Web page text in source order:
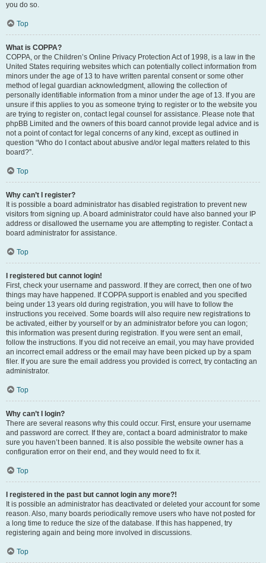
you do so.
Top
What is COPPA?
COPPA, or the Children’s Online Privacy Protection Act of 1998, is a law in the
United States requiring websites which can potentially collect information from
minors under the age of 13 to have written parental consent or some other
method of legal guardian acknowledgment, allowing the collection of
personally identifiable information from a minor under the age of 13. If you are
unsure if this applies to you as someone trying to register or to the website you
are trying to register on, contact legal counsel for assistance. Please note that
phpBB Limited and the owners of this board cannot provide legal advice and is
not a point of contact for legal concerns of any kind, except as outlined in
question “Who do I contact about abusive and/or legal matters related to this
board?”.
Top
Why can’t I register?
It is possible a board administrator has disabled registration to prevent new
visitors from signing up. A board administrator could have also banned your IP
address or disallowed the username you are attempting to register. Contact a
board administrator for assistance.
Top
I registered but cannot login!
First, check your username and password. If they are correct, then one of two
things may have happened. If COPPA support is enabled and you specified
being under 13 years old during registration, you will have to follow the
instructions you received. Some boards will also require new registrations to
be activated, either by yourself or by an administrator before you can logon;
this information was present during registration. If you were sent an email,
follow the instructions. If you did not receive an email, you may have provided
an incorrect email address or the email may have been picked up by a spam
filer. If you are sure the email address you provided is correct, try contacting an
administrator.
Top
Why can’t I login?
There are several reasons why this could occur. First, ensure your username
and password are correct. If they are, contact a board administrator to make
sure you haven’t been banned. It is also possible the website owner has a
configuration error on their end, and they would need to fix it.
Top
I registered in the past but cannot login any more?!
It is possible an administrator has deactivated or deleted your account for some
reason. Also, many boards periodically remove users who have not posted for
a long time to reduce the size of the database. If this has happened, try
registering again and being more involved in discussions.
Top